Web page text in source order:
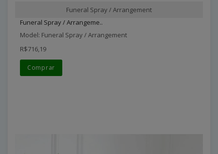
Funeral Spray / Arrangement
Funeral Spray / Arrangeme..
Model: Funeral Spray / Arrangement
R$716,19
Comprar